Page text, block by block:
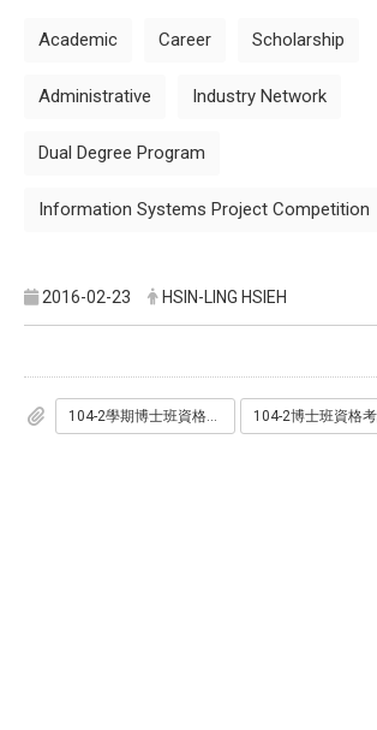
Academic Career Scholarship
Administrative Industry Network
Dual Degree Program
Information Systems Project Competition
2016-02-23 HSIN-LING HSIEH
104-2學期博士班資格考命題範圍.pdf